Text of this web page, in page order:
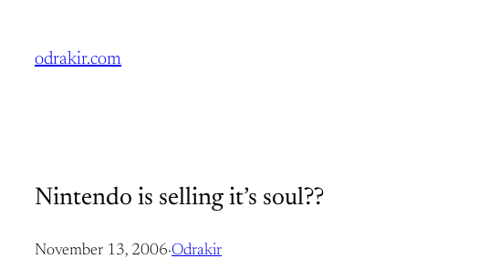
odrakir.com
Nintendo is selling it’s soul??
November 13, 2006·Odrakir